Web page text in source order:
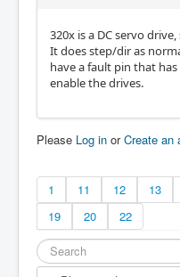
320x is a DC servo
It does step/dir as
have a fault pin that
enable the drives.
Please Log in orCreate an
1 11 12 13
19
20 22